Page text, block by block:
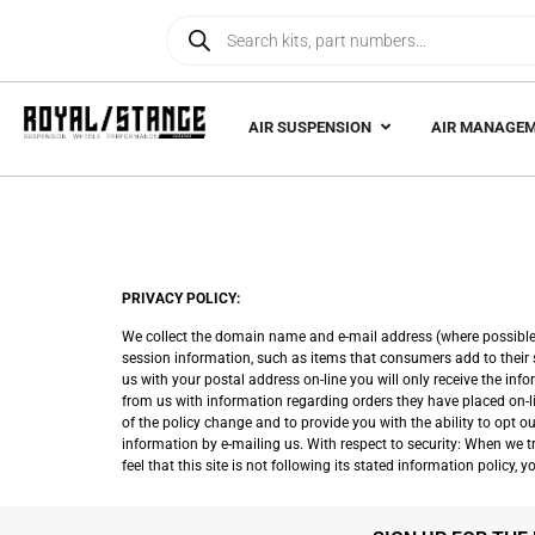
AIR SUSPENSION AIR
PRIVACY POLICY:
We collect the domain name and e-mail address (where
session information, such as items that consumers add to
us with your postal address on-line you will only receive the
from us with information regarding orders they have placed
of the policy change and to provide you with the ability to opt
information by e-mailing us. With respect to security: When
feel that this site is not following its stated information policy,